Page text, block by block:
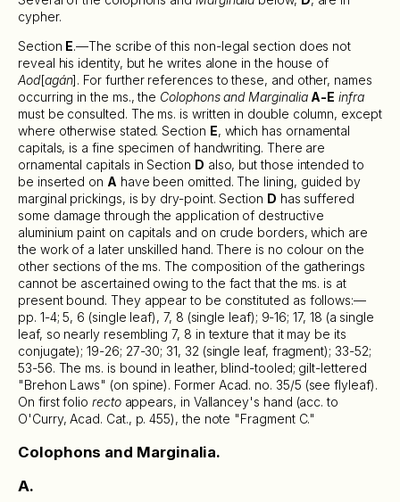
cypher.
Section E.—The scribe of this non-legal section does not
reveal his identity, but he writes alone in the house of
Aod[agán]. For further references to these, and other, names
occurring in the ms., the Colophons and Marginalia A-E infra
must be consulted. The ms. is written in double column, except
where otherwise stated. Section E, which has ornamental
capitals, is a fine specimen of handwriting. There are
ornamental capitals in Section D also, but those intended to
be inserted on A have been omitted. The lining, guided by
marginal prickings, is by dry-point. Section D has suffered
some damage through the application of destructive
aluminium paint on capitals and on crude borders, which are
the work of a later unskilled hand. There is no colour on the
other sections of the ms. The composition of the gatherings
cannot be ascertained owing to the fact that the ms. is at
present bound. They appear to be constituted as follows:—
pp. 1-4; 5, 6 (single leaf), 7, 8 (single leaf); 9-16; 17, 18 (a single
leaf, so nearly resembling 7, 8 in texture that it may be its
conjugate); 19-26; 27-30; 31, 32 (single leaf, fragment); 33-52;
53-56. The ms. is bound in leather, blind-tooled; gilt-lettered
"Brehon Laws" (on spine). Former Acad. no. 35/5 (see flyleaf).
On first folio rectoappears, in Vallancey's hand (acc. to
O'Curry, Acad. Cat., p. 455), the note "Fragment C."
Colophons and Marginalia.
A.